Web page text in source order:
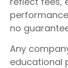
no
Any
educational